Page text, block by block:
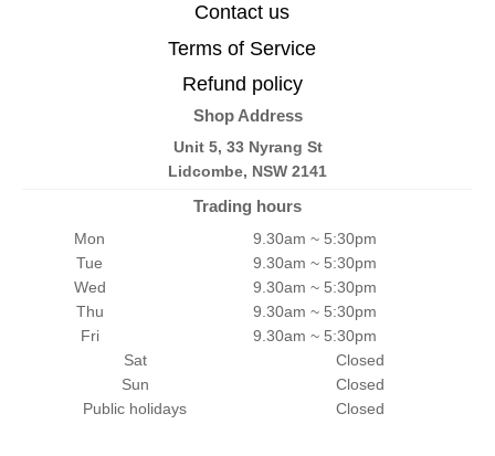
Contact us
Terms of Service
Refund policy
Shop Address
Unit 5, 33 Nyrang St
Lidcombe, NSW 2141
Trading hours
Mon
9.30am ~ 5:30pm
Tue
9.30am ~ 5:30pm
Wed
9.30am ~ 5:30pm
Thu
9.30am ~ 5:30pm
Fri
9.30am ~ 5:30pm
Sat
Closed
Sun
Closed
Public holidays
Closed